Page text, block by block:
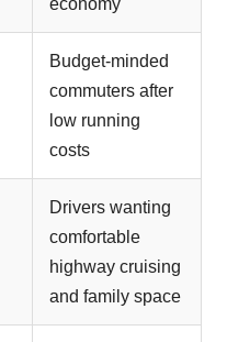
Budget-minded
commuters after
low running
costs
Drivers wanting
comfortable
highway cruising
and family space